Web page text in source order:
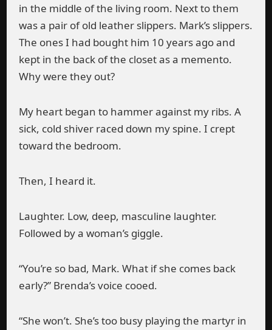
in the middle of the living room. Next to them
was a pair of old leather slippers. Mark’s slippers.
The ones I had bought him 10 years ago and
kept in the back of the closet as a memento.
Why were they out?
My heart began to hammer against my ribs. A
sick, cold shiver raced down my spine. I crept
toward the bedroom.
Then, I heard it.
Laughter. Low, deep, masculine laughter.
Followed by a woman’s giggle.
“You’re so bad, Mark. What if she comes back
early?” Brenda’s voice cooed.
“She won’t. She’s too busy playing the martyr in